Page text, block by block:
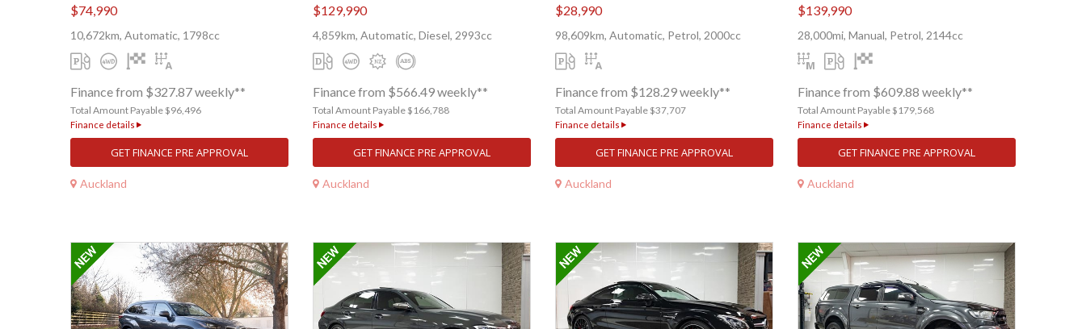
$74,990
10,672km, Automatic, 1798cc
Finance from $327.87 weekly**
Total Amount Payable $96,496
Finance details
GET FINANCE PRE APPROVAL
Auckland
$129,990
4,859km, Automatic, Diesel, 2993cc
Finance from $566.49 weekly**
Total Amount Payable $166,788
Finance details
GET FINANCE PRE APPROVAL
Auckland
$28,990
98,609km, Automatic, Petrol, 2000cc
Finance from $128.29 weekly**
Total Amount Payable $37,707
Finance details
GET FINANCE PRE APPROVAL
Auckland
$139,990
28,000mi, Manual, Petrol, 2144cc
Finance from $609.88 weekly**
Total Amount Payable $179,568
Finance details
GET FINANCE PRE APPROVAL
Auckland